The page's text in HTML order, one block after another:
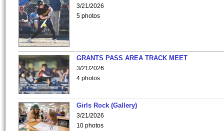
3/21/2026
5 photos
GRANTS PASS AREA TRACK MEET
3/21/2026
4 photos
Girls Rock (Gallery)
3/21/2026
10 photos